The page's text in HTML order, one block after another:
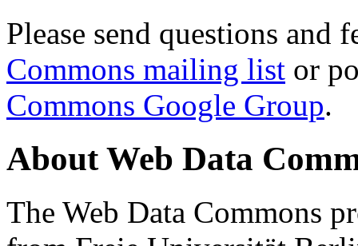
Please send questions and
Commons mailing list or
Commons Google Group.
About Web Data
The Web Data Commons